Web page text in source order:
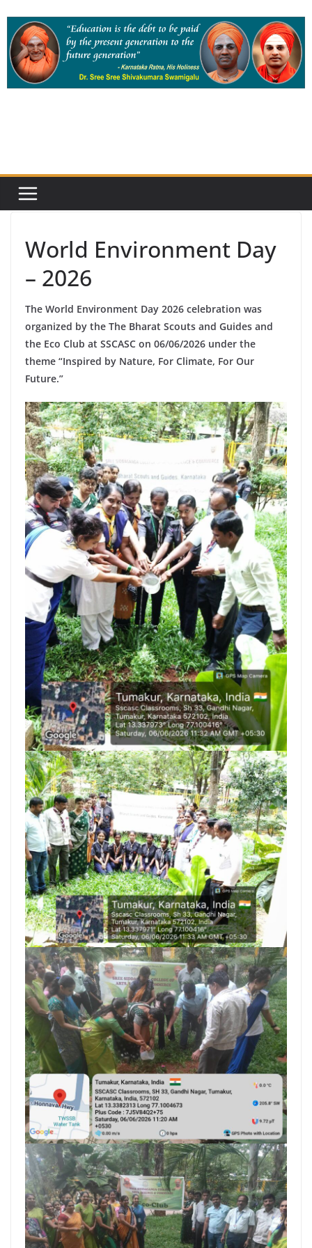
content
World Environment Day
– 2026
The World Environment Day 2026 celebration was
organized by the The Bharat Scouts and Guides and
the Eco Club at SSCASC on 06/06/2026 under the
theme “Inspired by Nature, For Climate, For Our
Future.”